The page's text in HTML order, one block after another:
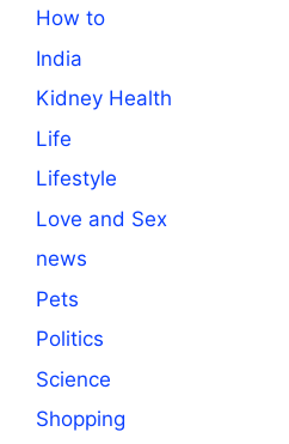
How to
India
Kidney Health
Life
Lifestyle
Love and Sex
news
Pets
Politics
Science
Shopping